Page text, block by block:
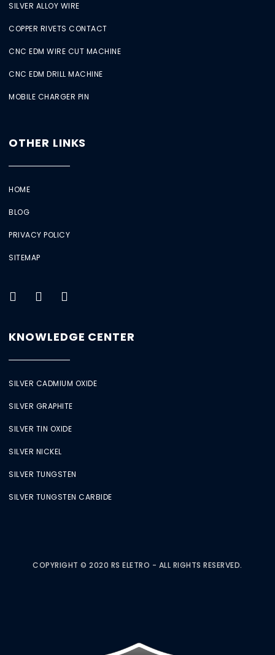
SILVER ALLOY WIRE
COPPER RIVETS CONTACT
CNC EDM WIRE CUT MACHINE
CNC EDM DRILL MACHINE
MOBILE CHARGER PIN
OTHER LINKS
HOME
BLOG
PRIVACY POLICY
SITEMAP
KNOWLEDGE CENTER
SILVER CADMIUM OXIDE
SILVER GRAPHITE
SILVER TIN OXIDE
SILVER NICKEL
SILVER TUNGSTEN
SILVER TUNGSTEN CARBIDE
COPYRIGHT © 2020 RS ELETRO - ALL RIGHTS RESERVED.